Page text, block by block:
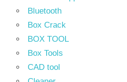
Bluetooth
Box Crack
BOX TOOL
Box Tools
CAD tool